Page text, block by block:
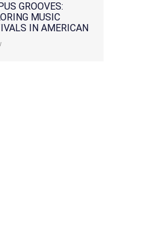
GROOVES:
MUSIC
IN AMERICAN